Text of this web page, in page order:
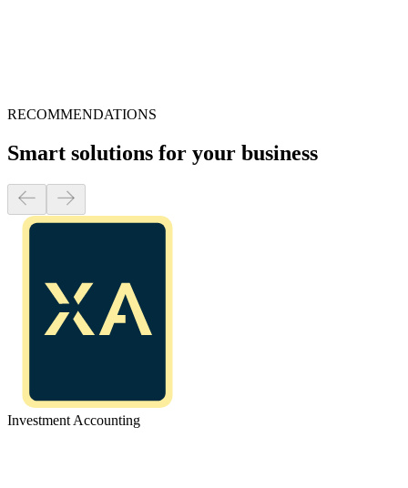
RECOMMENDATIONS
Smart solutions for your business
Investment Accounting